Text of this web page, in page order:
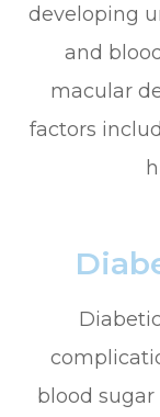
developing
and
macular
factors
blood